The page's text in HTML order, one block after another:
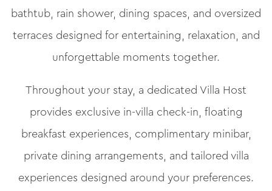
bathtub, rain shower, dining spaces, and oversized
terraces designed for entertaining, relaxation, and
unforgettable moments together.
Throughout your stay, a dedicated Villa Host
provides exclusive in-villa check-in, floating
breakfast experiences, complimentary minibar,
private dining arrangements, and tailored villa
experiences designed around your preferences.